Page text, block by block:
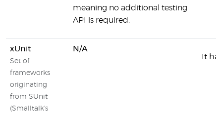
meaning no additional testing
API is required.
xUnit
Set of
frameworks
originating
from SUnit
(Smalltalk's
N/A
It